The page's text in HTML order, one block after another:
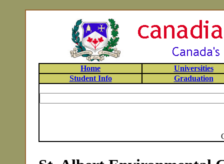
Home
Universities
Student Info
Graduation